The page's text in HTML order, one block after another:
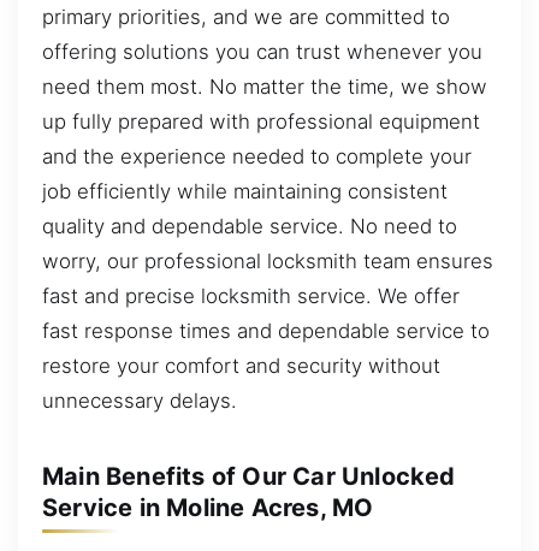
primary priorities, and we are committed to
offering solutions you can trust whenever you
need them most. No matter the time, we show
up fully prepared with professional equipment
and the experience needed to complete your
job efficiently while maintaining consistent
quality and dependable service. No need to
worry, our professional locksmith team ensures
fast and precise locksmith service. We offer
fast response times and dependable service to
restore your comfort and security without
unnecessary delays.
Main Benefits of Our Car Unlocked
Service in Moline Acres, MO